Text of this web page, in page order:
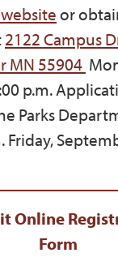
or
2122 Campus
MN 55904
p.m.
Parks
Friday,
Online
Form